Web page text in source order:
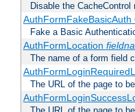
Disable the
AuthFormFakeBasicAuth
Fake a Basic
AuthFormLocation
The name of a form field
The URL of the page to